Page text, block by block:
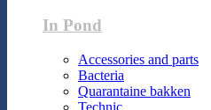
In Pond
Accessories and parts
Bacteria
Quarantaine bakken
Technic